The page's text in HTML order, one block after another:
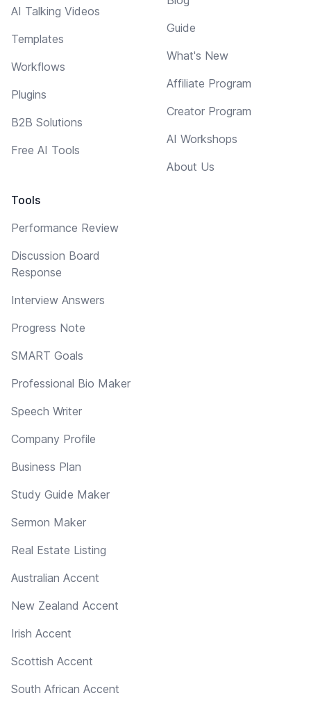
AI Talking Videos
Templates
Workflows
Plugins
B2B Solutions
Free AI Tools
Tools
Performance Review
Discussion Board
Response
Interview Answers
Progress Note
SMART Goals
Professional Bio Maker
Speech Writer
Company Profile
Business Plan
Study Guide Maker
Sermon Maker
Real Estate Listing
Australian Accent
New Zealand Accent
Irish Accent
Scottish Accent
South African Accent
Guide
What's New
Affiliate Program
Creator Program
AI Workshops
About Us